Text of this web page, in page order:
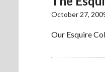
October 27,
Our Esquire